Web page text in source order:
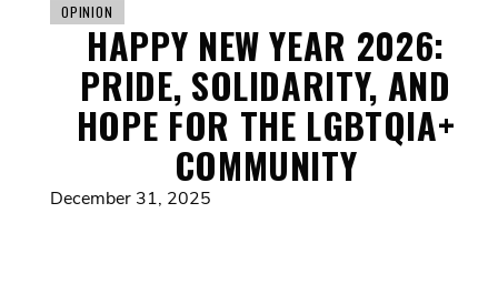
OPINION
HAPPY NEW YEAR 2026:
PRIDE, SOLIDARITY, AND
HOPE FOR THE LGBTQIA+
COMMUNITY
December 31, 2025